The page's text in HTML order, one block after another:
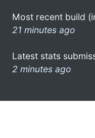
Most recent build
21 minutes ago
Latest stats
2 minutes ago